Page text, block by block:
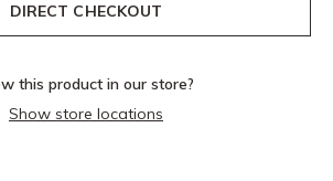
DIRECT CHECKOUT
this product in our store?
Show store locations